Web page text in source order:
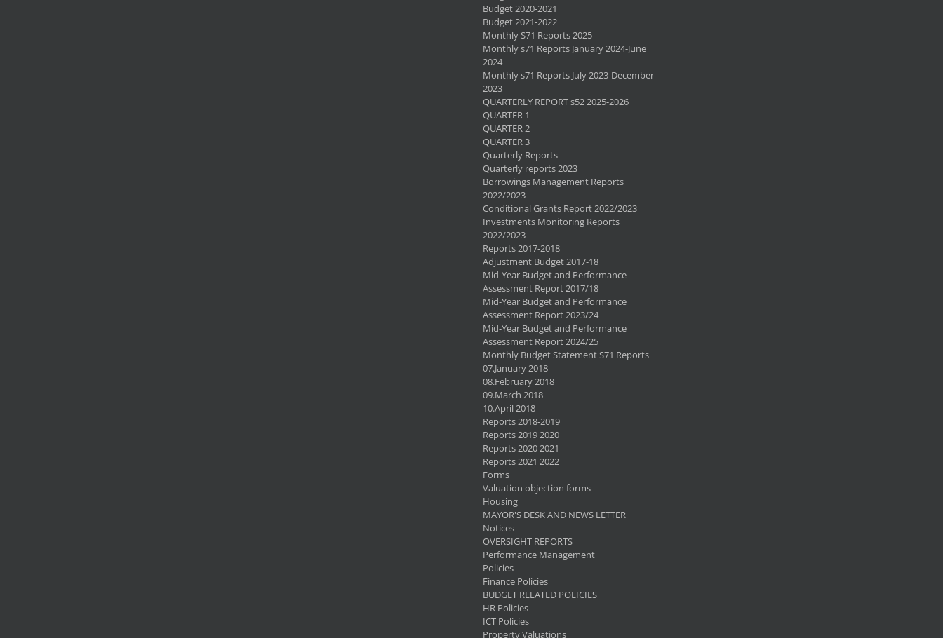
Budget 2020-2021
Budget 2021-2022
Monthly S71 Reports 2025
Monthly s71 Reports January 2024-June
2024
Monthly s71 Reports July 2023-December
2023
QUARTERLY REPORT s52 2025-2026
QUARTER 1
QUARTER 2
QUARTER 3
Quarterly Reports
Quarterly reports 2023
Borrowings Management Reports
2022/2023
Conditional Grants Report 2022/2023
Investments Monitoring Reports
2022/2023
Reports 2017-2018
Adjustment Budget 2017-18
Mid-Year Budget and Performance
Assessment Report 2017/18
Mid-Year Budget and Performance
Assessment Report 2023/24
Mid-Year Budget and Performance
Assessment Report 2024/25
Monthly Budget Statement S71 Reports
07.January 2018
08.February 2018
09.March 2018
10.April 2018
Reports 2018-2019
Reports 2019 2020
Reports 2020 2021
Reports 2021 2022
Forms
Valuation objection forms
Housing
MAYOR'S DESK AND NEWS LETTER
Notices
OVERSIGHT REPORTS
Performance Management
Policies
Finance Policies
BUDGET RELATED POLICIES
HR Policies
ICT Policies
Property Valuations